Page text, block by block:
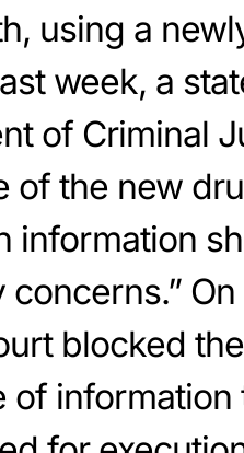
using a
week, a
of Criminal
of the new
information
blocked
of